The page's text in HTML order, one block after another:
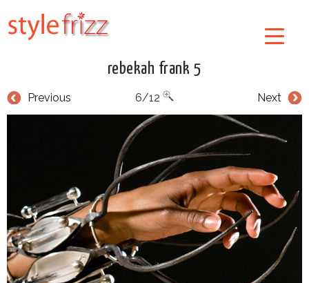
rebekah frank 5
Previous Next
6/12